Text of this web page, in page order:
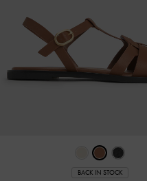
BACK IN STOCK